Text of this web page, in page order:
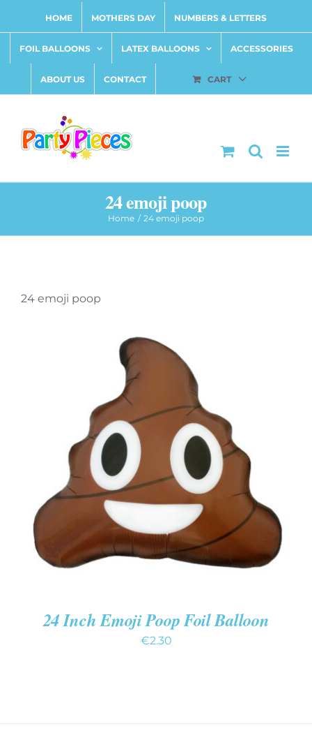
content
HOME MOTHERS DAY NUMBERS & LETTERS
FOIL BALLOONS LATEX BALLOONS ACCESSORIES
ABOUT US CONTACT CART
24 emoji poop
Home 24 emoji poop
24 emoji poop
ADD TO CART
DETAILS
24 Inch Emoji Poop Foil Balloon
€2.30